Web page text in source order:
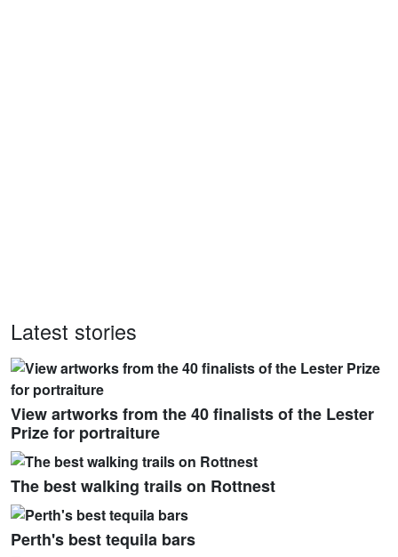
Latest stories
View artworks from the 40 finalists of the Lester
Prize for portraiture
The best walking trails on Rottnest
Perth's best tequila bars